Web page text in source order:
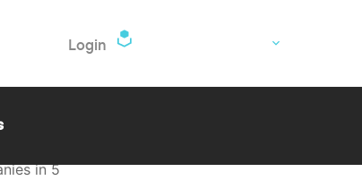
Login
in 5